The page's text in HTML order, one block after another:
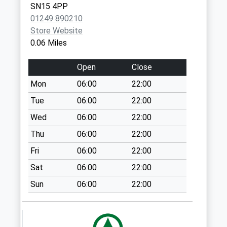
Collection Today
available until:16:30
Weekday Last
Collection:16:30
Saturday Last
Collection:08:00
Sn15 Preston
Chippenham
Collection Today
available until:16:30
Weekday Last
Collection:16:30
Saturday Last
Collection:08:30
Sn15 The Banks
Lilley Brook
SN15 4PP
01249 890210
Store Website
0.06 Miles
Open
Close
Mon
06:00
22:00
Tue
06:00
22:00
Wed
06:00
22:00
Thu
06:00
22:00
Fri
06:00
22:00
Sat
06:00
22:00
Sun
06:00 22:00